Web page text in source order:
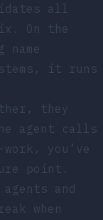
all
On the
it runs
they
agent calls
work , you’ve
point.
and
when